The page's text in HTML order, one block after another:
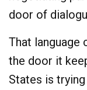
door of
That language
the door it
States is